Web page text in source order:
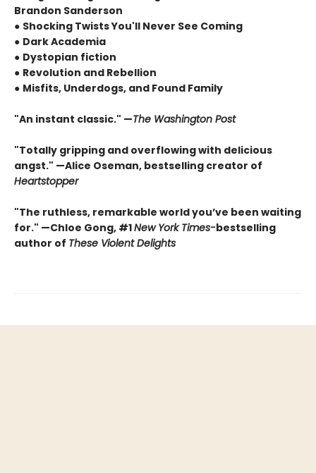
Brandon Sanderson
● Shocking Twists You'll Never See Coming
● Dark Academia
● Dystopian fiction
● Revolution and Rebellion
● Misfits, Underdogs, and Found Family
"An instant classic." —The Washington Post
"Totally gripping and overflowing with delicious
angst." —Alice Oseman, bestselling creator of
Heartstopper
"The ruthless, remarkable world you’ve been waiting
for." —Chloe Gong, #1New York Times-bestselling
author of These Violent Delights